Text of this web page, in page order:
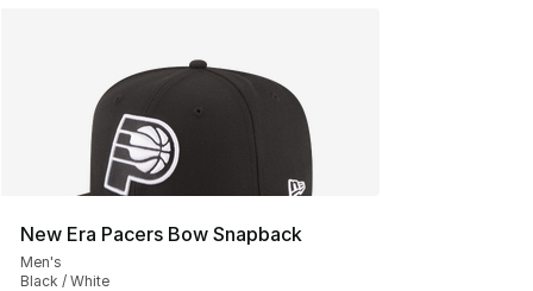
New Era Pacers Bow Snapback
Men's
Black / White